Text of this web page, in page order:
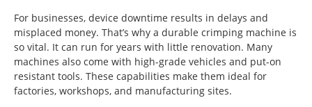
For businesses, device downtime results in delays and
misplaced money. That’s why a durable crimping machine is
so vital. It can run for years with little renovation. Many
machines also come with high-grade vehicles and put-on
resistant tools. These capabilities make them ideal for
factories, workshops, and manufacturing sites.